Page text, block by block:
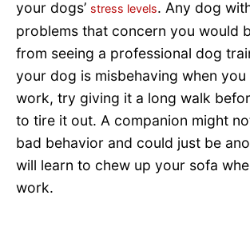
your dogs’ stress levels. Any dog
problems that concern you would
from seeing a professional dog
your dog is misbehaving when
work, try giving it a long walk
to tire it out. A companion might
bad behavior and could just be
will learn to chew up your sofa
work.